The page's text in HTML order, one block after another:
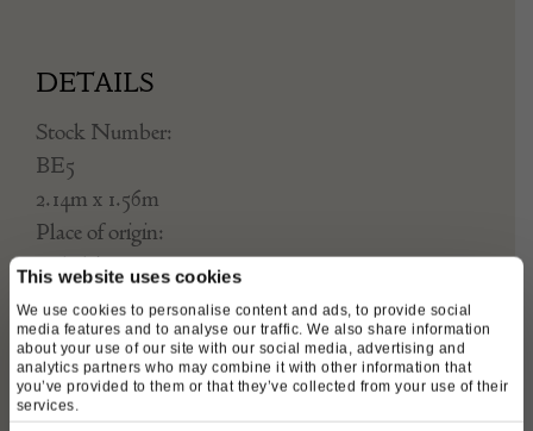
This website uses cookies
We use cookies to personalise content and ads, to provide social
media features and to analyse our traffic. We also share information
about your use of our site with our social media, advertising and
analytics partners who may combine it with other information that
you’ve provided to them or that they’ve collected from your use of their
services.
DETAILS
Stock Number:
BE5
2.14m x 1.56m
Place of origin:
Uzbekistan
Date of manufacture:
Circa 1850
Seller: